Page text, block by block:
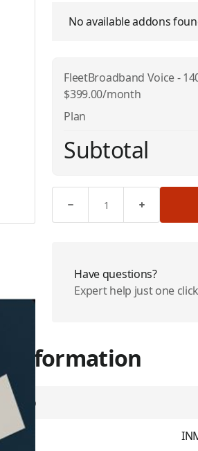
No available addons
FleetBroadband Voice -
$399.00/month
Plan
Subtotal
Have questions?
Expert help just one
Information
Group